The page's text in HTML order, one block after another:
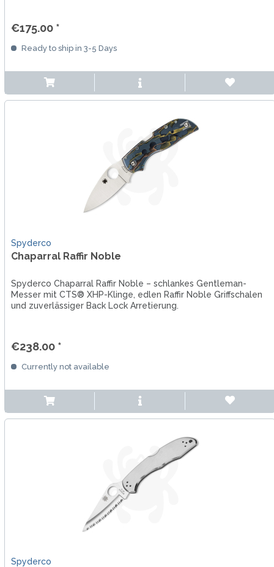
€175.00 *
Ready to ship in 3-5 Days
Spyderco
Chaparral Raffir Noble
Spyderco Chaparral Raffir Noble – schlankes Gentleman-
Messer mit CTS® XHP-Klinge, edlen Raffir Noble Griffschalen
und zuverlässiger Back Lock Arretierung.
€238.00 *
Currently not available
Spyderco